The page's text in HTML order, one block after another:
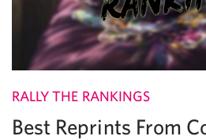
RALLY THE RANKINGS
Best Reprints From